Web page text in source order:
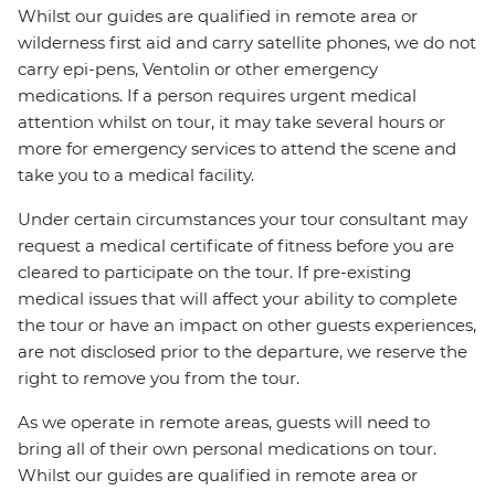
Whilst our guides are qualified in remote area or
wilderness first aid and carry satellite phones, we do not
carry epi-pens, Ventolin or other emergency
medications. If a person requires urgent medical
attention whilst on tour, it may take several hours or
more for emergency services to attend the scene and
take you to a medical facility.
Under certain circumstances your tour consultant may
request a medical certificate of fitness before you are
cleared to participate on the tour. If pre-existing
medical issues that will affect your ability to complete
the tour or have an impact on other guests experiences,
are not disclosed prior to the departure, we reserve the
right to remove you from the tour.
As we operate in remote areas, guests will need to
bring all of their own personal medications on tour.
Whilst our guides are qualified in remote area or